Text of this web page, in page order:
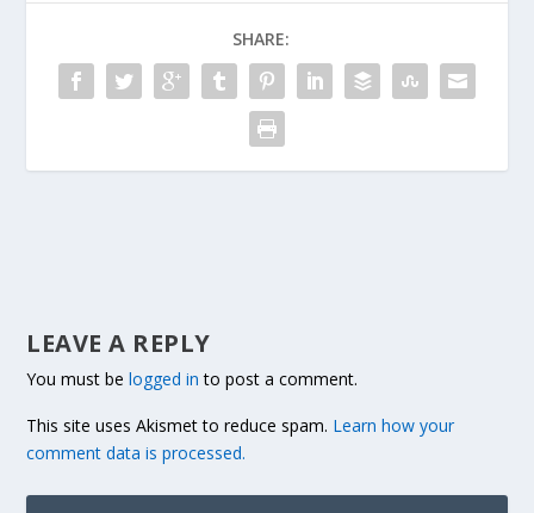
SHARE:
LEAVE A REPLY
You must belogged in to post a comment.
This site uses Akismet to reduce spam. Learn how your
comment data is processed.